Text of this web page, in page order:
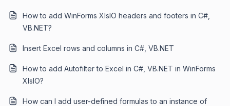
How to add WinForms XlsIO headers and footers in C#,
VB.NET?
Insert Excel rows and columns in C#, VB.NET
How to add Autofilter to Excel in C#, VB.NET in WinForms
XlsIO?
How can I add user-defined formulas to an instance of